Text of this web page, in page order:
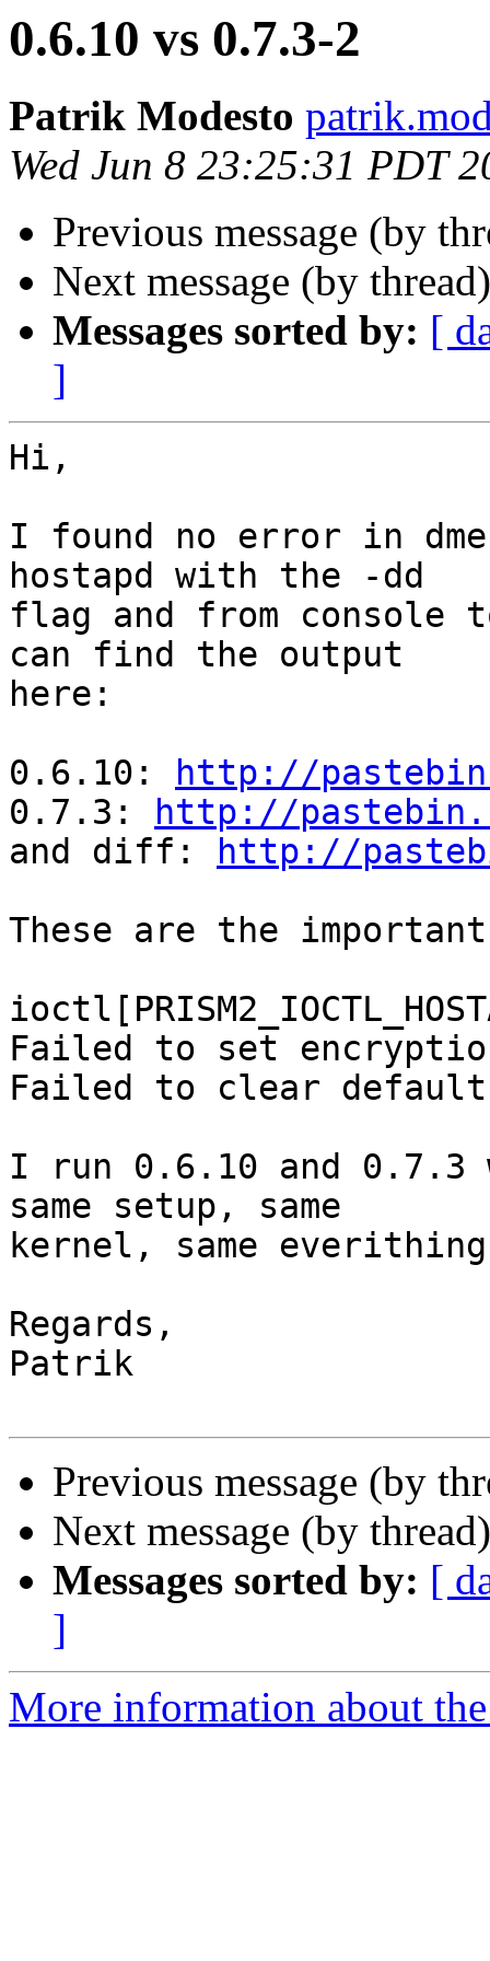
0.6.10 vs 0.7.3-2
Patrik Modesto
Wed Jun 8 23:25:31 PDT
Previous message (by
Next message (by
Messages sorted by: [
]
Hi,
I found no error in
hostapd with the -dd
flag and from console
can find the output
here:
0.6.10:
http://
0.7.3:
http://
and diff:
http://
These are the
Failed to set
Failed to clear
I run 0.6.10 and
same setup, same
kernel, same
Regards,
Patrik
Previous message (by
Next message (by
Messages sorted by: [
]
More information about